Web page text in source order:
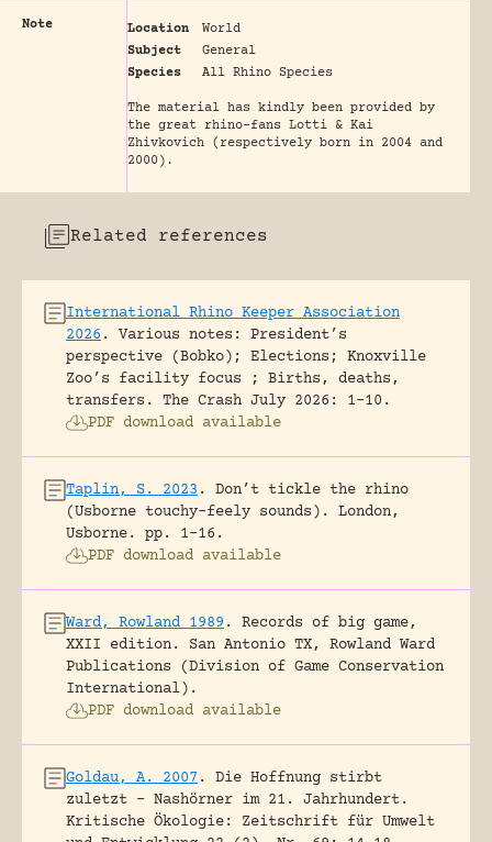
Note Location
World
Subject
General
Species
All Rhino Species
The material has kindly been provided by
the great rhino-fans Lotti & Kai
Zhivkovich (respectively born in 2004 and
2000).
Related references
International Rhino Keeper Association
2026 .
Various notes: President’s
perspective (Bobko); Elections; Knoxville
Zoo’s facility focus ; Births, deaths,
transfers.
The Crash July 2026: 1-10.
PDF download available
Taplin, S. 2023 .
Don’t tickle the rhino
(Usborne touchy-feely sounds).
London,
Usborne.
pp. 1-16.
PDF download available
Ward, Rowland 1989 .
Records of big game,
XXII edition.
San Antonio TX, Rowland Ward
Publications (Division of Game Conservation
International).
PDF download available
Goldau, A. 2007 .
Die Hoffnung stirbt
zuletzt – Nashörner im 21. Jahrhundert.
Kritische Ökologie: Zeitschrift für Umwelt